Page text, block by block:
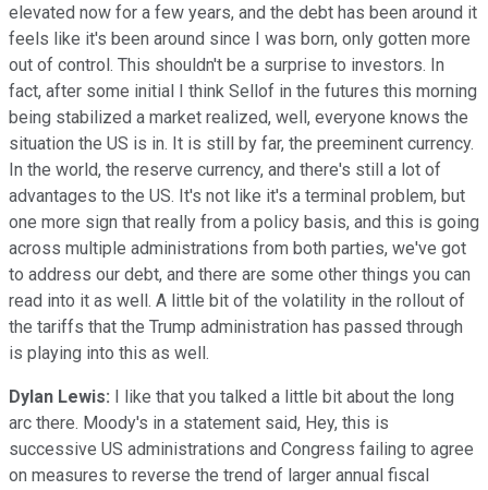
elevated now for a few years, and the debt has been around it
feels like it's been around since I was born, only gotten more
out of control. This shouldn't be a surprise to investors. In
fact, after some initial I think Sellof in the futures this morning
being stabilized a market realized, well, everyone knows the
situation the US is in. It is still by far, the preeminent currency.
In the world, the reserve currency, and there's still a lot of
advantages to the US. It's not like it's a terminal problem, but
one more sign that really from a policy basis, and this is going
across multiple administrations from both parties, we've got
to address our debt, and there are some other things you can
read into it as well. A little bit of the volatility in the rollout of
the tariffs that the Trump administration has passed through
is playing into this as well.
Dylan Lewis: I like that you talked a little bit about the long
arc there. Moody's in a statement said, Hey, this is
successive US administrations and Congress failing to agree
on measures to reverse the trend of larger annual fiscal